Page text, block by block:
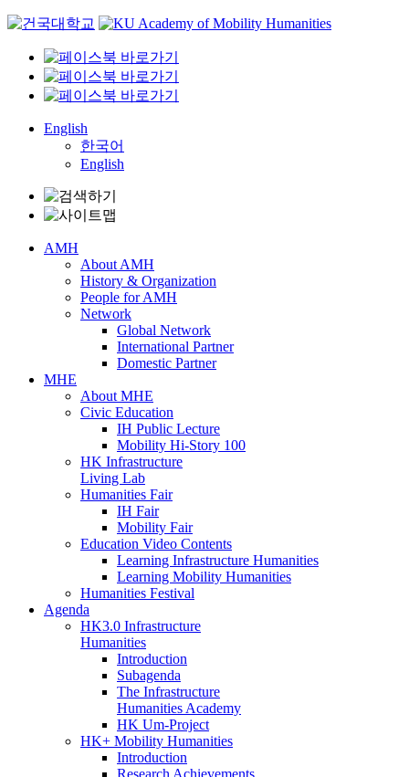
Skip
content
English
한국어
English
AMH
About AMH
History & Organization
People for AMH
Network
Global Network
International Partner
Domestic Partner
MHE
About MHE
Civic Education
IH Public Lecture
Mobility Hi-Story 100
HK Infrastructure
Living Lab
Humanities Fair
IH Fair
Mobility Fair
Education Video Contents
Learning Infrastructure Humanities
Learning Mobility Humanities
Humanities Festival
Agenda
HK3.0 Infrastructure
Humanities
Introduction
Subagenda
The Infrastructure
Humanities Academy
HK Um-Project
HK+ Mobility Humanities
Introduction
Research Achievements